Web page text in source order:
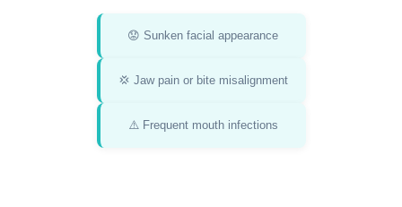
😟 Sunken facial appearance
💢 Jaw pain or bite misalignment
⚠️ Frequent mouth infections